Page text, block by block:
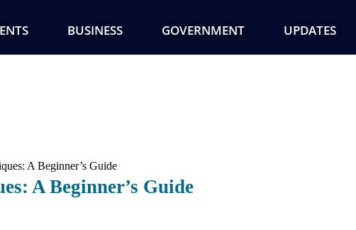
BUSINESS GOVERNMENT UPDATES
A Beginner’s Guide
A Beginner’s Guide